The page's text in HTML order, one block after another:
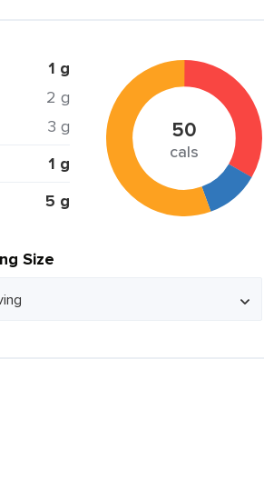
1 g
2 g
3 g
1 g
5 g
50
cals
Size